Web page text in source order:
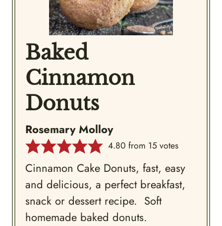
Baked
Cinnamon
Donuts
Rosemary Molloy
4.80 from 15votes
Cinnamon Cake Donuts, fast, easy
and delicious, a perfect breakfast,
snack or dessert recipe. Soft
homemade baked donuts.